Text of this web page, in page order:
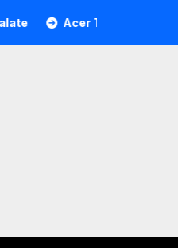
Acer Tree Investment